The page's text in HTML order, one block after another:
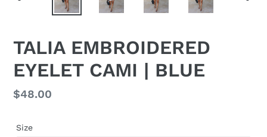
TALIA EMBROIDERED
EYELET CAMI | BLUE
Regular
$48.00
Size